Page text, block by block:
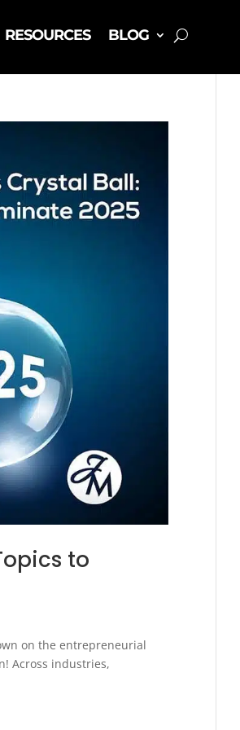
RESOURCES BLOG
to
on the entrepreneurial
Across industries,